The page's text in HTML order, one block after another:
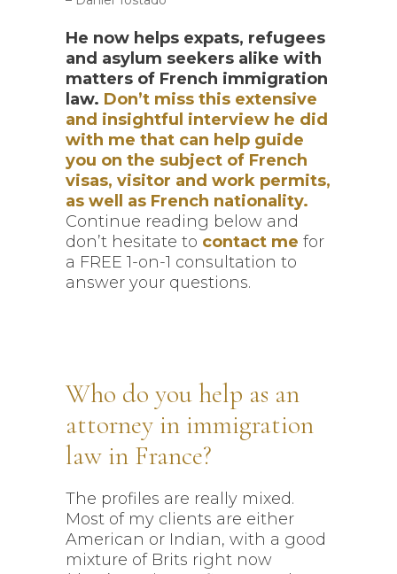
He now helps expats, refugees
and asylum seekers alike with
matters of French immigration
law. Don’t miss this extensive
and insightful interview he did
with me that can help guide
you on the subject of French
visas, visitor and work permits,
as well as French nationality.
Continue reading below and
don’t hesitate to contact me for
a FREE 1-on-1 consultation to
answer your questions.
Who do you help as an
attorney in immigration
law in France?
The profiles are really mixed.
Most of my clients are either
American or Indian, with a good
mixture of Brits right now